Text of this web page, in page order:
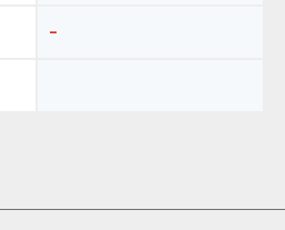
-